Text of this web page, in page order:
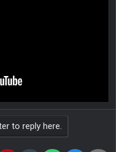
to reply here.